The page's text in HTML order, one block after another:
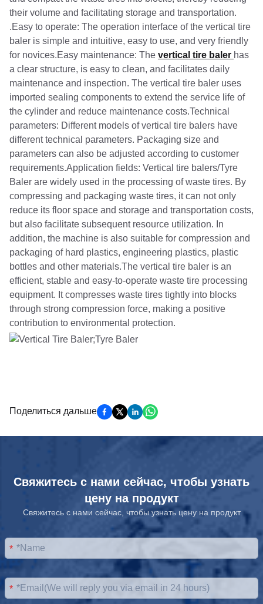
their volume and facilitating storage and transportation.
.Easy to operate: The operation interface of the vertical tire
baler is simple and intuitive, easy to use, and very friendly
for novices.Easy maintenance: The vertical tire baler has
a clear structure, is easy to clean, and facilitates daily
maintenance and inspection. The vertical tire baler uses
imported sealing components to extend the service life of
the cylinder and reduce maintenance costs.Technical
parameters: Different models of vertical tire balers have
different technical parameters. Packaging size and
parameters can also be adjusted according to customer
requirements.Application fields: Vertical tire balers/Tyre
Baler are widely used in the processing of waste tires. By
compressing and packaging waste tires, it can not only
reduce its floor space and storage and transportation costs,
but also facilitate subsequent resource utilization. In
addition, the machine is also suitable for compression and
packaging of hard plastics, engineering plastics, plastic
bottles and other materials.The vertical tire baler is an
efficient, stable and easy-to-operate waste tire processing
equipment. It compresses waste tires tightly into blocks
through strong compression force, making a positive
contribution to environmental protection.
Поделиться дальше
Свяжитесь с нами сейчас, чтобы узнать
цену на продукт
Свяжитесь с нами сейчас, чтобы узнать цену на продукт
*
*